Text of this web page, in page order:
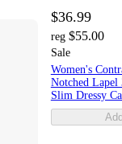
$36.99
reg $55.00
Sale
Women's
Notched Lapel
Slim Dressy